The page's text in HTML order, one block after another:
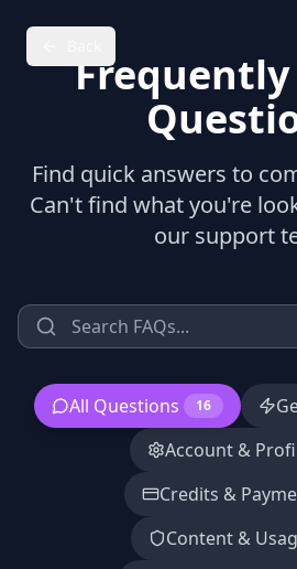
Frequently
Find quick answers to
Can't find what you're
our support
All Questions 16
Account &
Credits &
Content &